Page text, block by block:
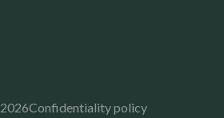
2026Confidentiality policy